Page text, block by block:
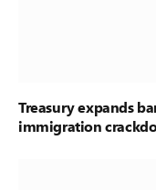
Treasury expands
immigration